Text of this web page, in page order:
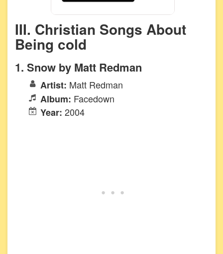
III. Christian Songs About
Being cold
1. Snow by Matt Redman
Artist: Matt Redman
Album: Facedown
Year: 2004